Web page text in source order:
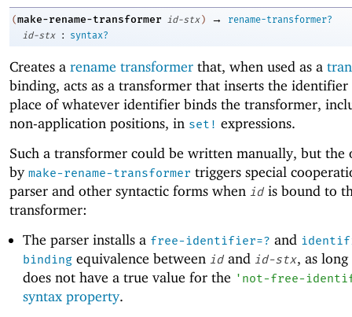
(make-rename-transformer id-stx ) →
rename-transformer?
id-stx
: syntax?
Creates a rename transformer that, when used as a
binding, acts as a transformer that inserts the identifier
place of whatever identifier binds the transformer,
non-application positions, in set! expressions.
Such a transformer could be written manually, but the
by make-rename-transformer triggers special
parser and other syntactic forms when id is bound to
transformer:
The parser installs a free-identifier=? and
bindingequivalence between idand id-stx, as
does not have a true value for the ' not-free-
syntax property.